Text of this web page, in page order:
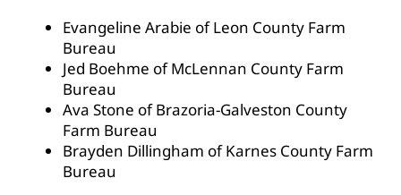
Evangeline Arabie of Leon County Farm
Bureau
Jed Boehme of McLennan County Farm
Bureau
Ava Stone of Brazoria-Galveston County
Farm Bureau
Brayden Dillingham of Karnes County Farm
Bureau